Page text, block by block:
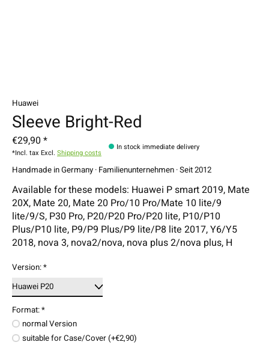
Huawei
Sleeve Bright-Red
€29,90 *
*Incl. tax Excl. Shipping costs
In stock immediate delivery
Handmade in Germany · Familienunternehmen · Seit 2012
Available for these models: Huawei P smart 2019, Mate
20X, Mate 20, Mate 20 Pro/10 Pro/Mate 10 lite/9
lite/9/S, P30 Pro, P20/P20 Pro/P20 lite, P10/P10
Plus/P10 lite, P9/P9 Plus/P9 lite/P8 lite 2017, Y6/Y5
2018, nova 3, nova2/nova, nova plus 2/nova plus, H
Version:*
Format:*
normal Version
suitable for Case/Cover (+€2,90)